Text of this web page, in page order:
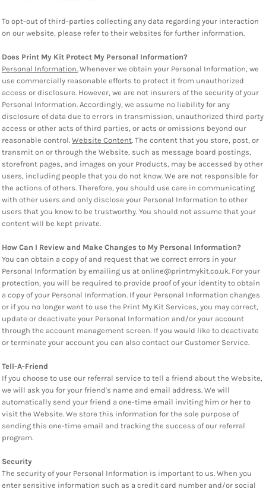
To opt-out of third-parties collecting any data regarding your interaction
on our website, please refer to their websites for further information.
Does Print My Kit Protect My Personal Information?
Personal Information. Whenever we obtain your Personal Information, we
use commercially reasonable efforts to protect it from unauthorized
access or disclosure. However, we are not insurers of the security of your
Personal Information. Accordingly, we assume no liability for any
disclosure of data due to errors in transmission, unauthorized third party
access or other acts of third parties, or acts or omissions beyond our
reasonable control. Website Content. The content that you store, post, or
transmit on or through the Website, such as message board postings,
storefront pages, and images on your Products, may be accessed by other
users, including people that you do not know. We are not responsible for
the actions of others. Therefore, you should use care in communicating
with other users and only disclose your Personal Information to other
users that you know to be trustworthy. You should not assume that your
content will be kept private.
How Can I Review and Make Changes to My Personal Information?
You can obtain a copy of and request that we correct errors in your
Personal Information by emailing us at online@printmykit.co.uk. For your
protection, you will be required to provide proof of your identity to obtain
a copy of your Personal Information. If your Personal Information changes
or if you no longer want to use the Print My Kit Services, you may correct,
update or deactivate your Personal Information and/or your account
through the account management screen. If you would like to deactivate
or terminate your account you can also contact our Customer Service.
Tell-A-Friend
If you choose to use our referral service to tell a friend about the Website,
we will ask you for your friend's name and email address. We will
automatically send your friend a one-time email inviting him or her to
visit the Website. We store this information for the sole purpose of
sending this one-time email and tracking the success of our referral
program.
Security
The security of your Personal Information is important to us. When you
enter sensitive information such as a credit card number and/or social